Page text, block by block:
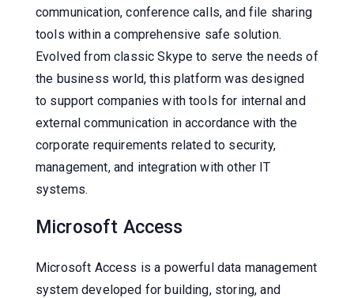
communication, conference calls, and file sharing
tools within a comprehensive safe solution.
Evolved from classic Skype to serve the needs of
the business world, this platform was designed
to support companies with tools for internal and
external communication in accordance with the
corporate requirements related to security,
management, and integration with other IT
systems.
Microsoft Access
Microsoft Access is a powerful data management
system developed for building, storing, and